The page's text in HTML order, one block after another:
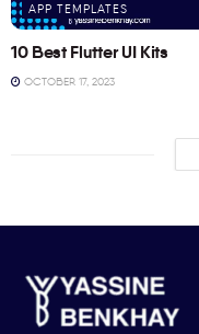
APP TEMPLATES
10 Best Flutter UI Kits
OCTOBER 17, 2023